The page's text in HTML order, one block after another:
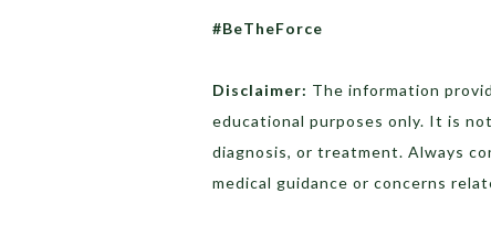
#BeTheForce
Disclaimer: The information
educational purposes only. It is
diagnosis, or treatment. Always
medical guidance or concerns